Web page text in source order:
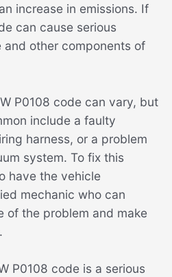
increase in emissions. If
can cause serious
other components of
P0108 code can vary, but
include a faulty
harness, or a problem
system. To fix this
have the vehicle
mechanic who can
of the problem and make
P0108 code is a serious